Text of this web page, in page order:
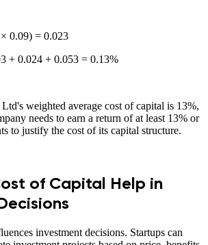
0.09) = 0.023
+ 0.024 + 0.053 = 0.13%
weighted average cost of capital is 13%,
needs to earn a return of at least 13% or
to justify the cost of its capital structure.
of Capital Help in
investment decisions. Startups can